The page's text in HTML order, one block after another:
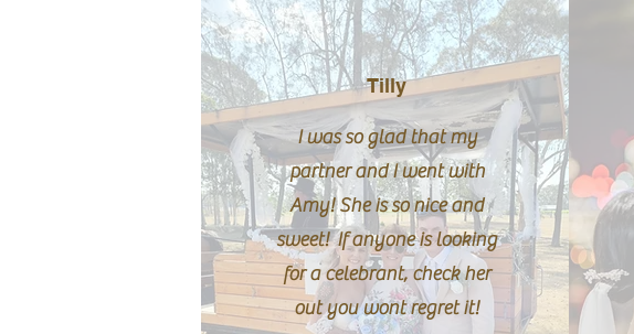
Tilly
I was so glad that my
partner and I went with
Amy! She is so nice and
sweet! If anyone is looking
for a celebrant, check her
out you wont regret it!